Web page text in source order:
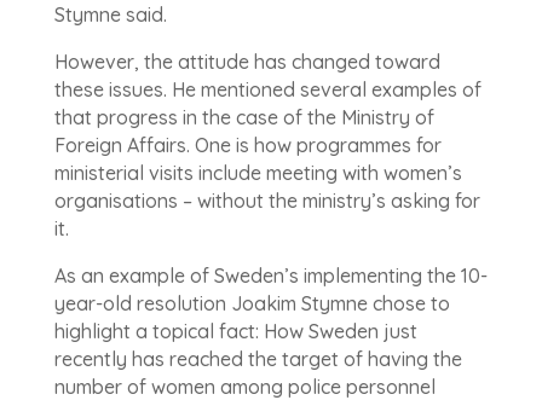
Stymne said.
However, the attitude has changed toward
these issues. He mentioned several examples of
that progress in the case of the Ministry of
Foreign Affairs. One is how programmes for
ministerial visits include meeting with women’s
organisations – without the ministry’s asking for
it.
As an example of Sweden’s implementing the 10-
year-old resolution Joakim Stymne chose to
highlight a topical fact: How Sweden just
recently has reached the target of having the
number of women among police personnel